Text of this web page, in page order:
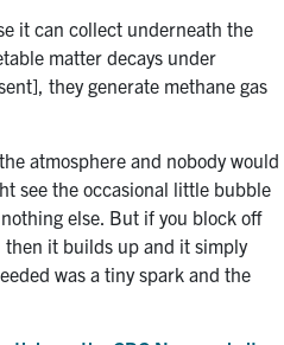
it can collect underneath the
matter decays under
they generate methane gas
atmosphere and nobody would
see the occasional little bubble
else. But if you block off
then it builds up and it simply
was a tiny spark and the